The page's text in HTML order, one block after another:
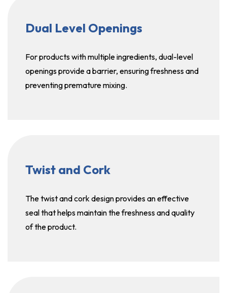
Dual Level Openings
For products with multiple ingredients, dual-level
openings provide a barrier, ensuring freshness and
preventing premature mixing.
Twist and Cork
The twist and cork design provides an effective
seal that helps maintain the freshness and quality
of the product.